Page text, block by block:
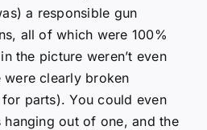
a responsible gun
all of which were 100%
the picture weren’t even
were clearly broken
for parts). You could even
hanging out of one, and the